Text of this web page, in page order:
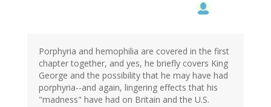
Porphyria and hemophilia are covered in the first
chapter together, and yes, he briefly covers King
George and the possibility that he may have had
porphyria--and again, lingering effects that his
"madness" have had on Britain and the U.S.